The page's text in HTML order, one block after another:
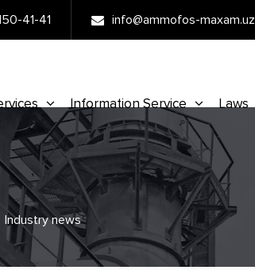
41-41 info@ammofos-maxam.uz
Information Service Laws
Industry news